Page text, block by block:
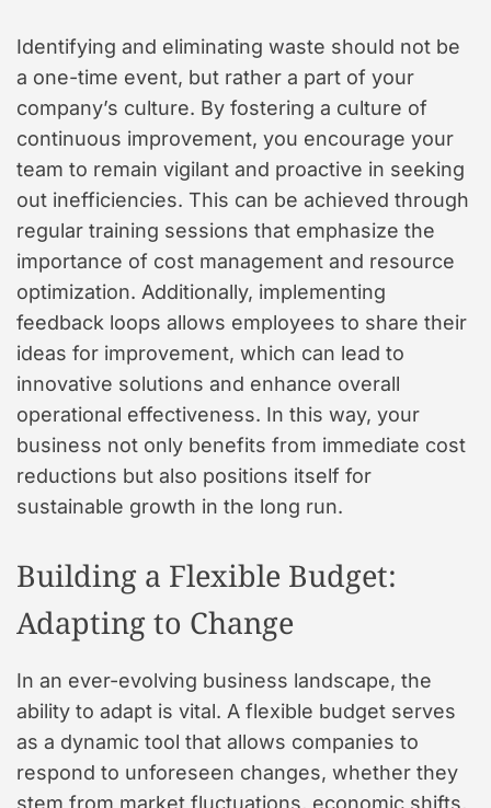
Identifying and eliminating waste should not be
a one-time event, but rather a part of your
company’s culture. By fostering a culture of
continuous improvement, you encourage your
team to remain vigilant and proactive in seeking
out inefficiencies. This can be achieved through
regular training sessions that emphasize the
importance of cost management and resource
optimization. Additionally, implementing
feedback loops allows employees to share their
ideas for improvement, which can lead to
innovative solutions and enhance overall
operational effectiveness. In this way, your
business not only benefits from immediate cost
reductions but also positions itself for
sustainable growth in the long run.
Building a Flexible Budget:
Adapting to Change
In an ever-evolving business landscape, the
ability to adapt is vital. A flexible budget serves
as a dynamic tool that allows companies to
respond to unforeseen changes, whether they
stem from market fluctuations, economic shifts,